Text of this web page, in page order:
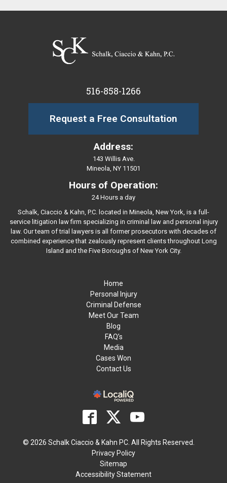
516-858-1266
Request a Free Consultation
Address:
143 Willis Ave.
Mineola, NY 11501
Hours of Operation:
24 Hours a day
Schalk, Ciaccio & Kahn, P.C. located in Mineola, New York, is a full-
service litigation law firm specializing in criminal law and personal injury
law. Our team of trial lawyers is all former prosecutors with decades of
combined experience that zealously represent clients throughout Long
Island and the Five Boroughs of New York City.
Home
Personal Injury
Criminal Defense
Meet Our Team
Blog
FAQ’s
Media
Cases Won
Contact Us
© 2026 Schalk Ciaccio & Kahn PC. All Rights Reserved.
Privacy Policy
Sitemap
Accessibility Statement